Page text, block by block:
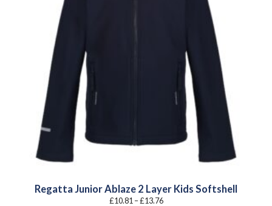
Regatta Junior Ablaze 2 Layer Kids Softshell
£10.81 –£13.76Price